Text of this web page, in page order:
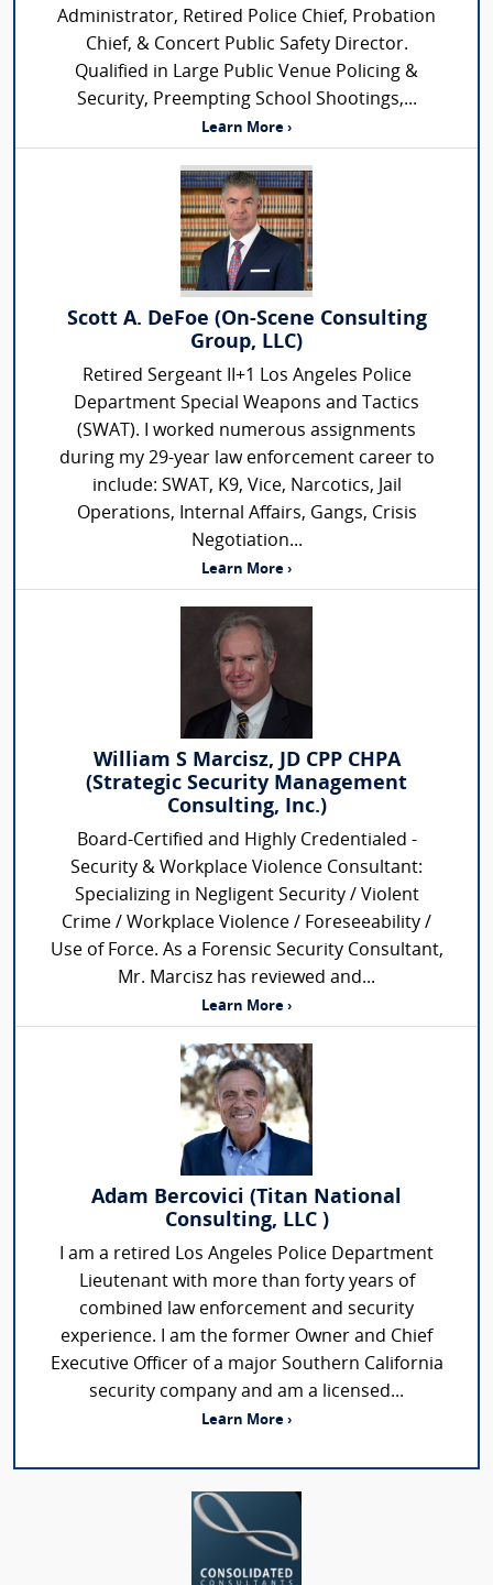
Administrator, Retired Police Chief, Probation
Chief, & Concert Public Safety Director.
Qualified in Large Public Venue Policing &
Security, Preempting School Shootings,...
Learn More ›
Scott A. DeFoe (On-Scene Consulting
Group, LLC)
Retired Sergeant II+1 Los Angeles Police
Department Special Weapons and Tactics
(SWAT). I worked numerous assignments
during my 29-year law enforcement career to
include: SWAT, K9, Vice, Narcotics, Jail
Operations, Internal Affairs, Gangs, Crisis
Negotiation...
Learn More ›
William S Marcisz, JD CPP CHPA
(Strategic Security Management
Consulting, Inc.)
Board-Certified and Highly Credentialed -
Security & Workplace Violence Consultant:
Specializing in Negligent Security / Violent
Crime / Workplace Violence / Foreseeability /
Use of Force. As a Forensic Security Consultant,
Mr. Marcisz has reviewed and...
Learn More ›
Adam Bercovici (Titan National
Consulting, LLC )
I am a retired Los Angeles Police Department
Lieutenant with more than forty years of
combined law enforcement and security
experience. I am the former Owner and Chief
Executive Officer of a major Southern California
security company and am a licensed...
Learn More ›